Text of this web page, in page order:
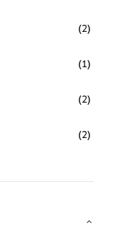
(2)
(1)
(2)
(2)